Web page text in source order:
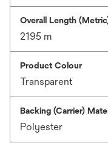
Overall Length
2195 m
Product Colour
Transparent
Backing (Carrier)
Polyester